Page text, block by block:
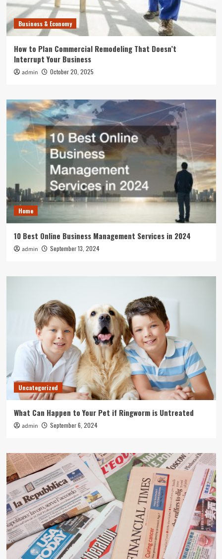
Business & Economy
How to Plan Commercial Remodeling That Doesn’t
Interrupt Your Business
admin October 20, 2025
Home
10 Best Online Business Management Services in 2024
admin September 13, 2024
Uncategorized
What Can Happen to Your Pet if Ringworm is Untreated
admin September 6, 2024